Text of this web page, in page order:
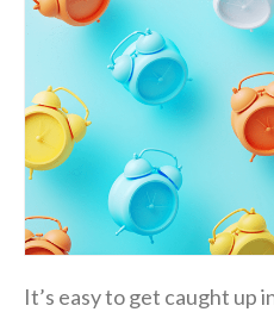
It’s easy to get caught up